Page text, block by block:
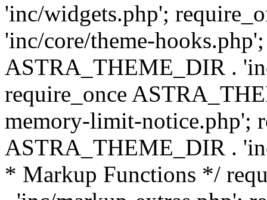
'inc/widgets.php';
'inc/core/theme-
ASTRA_THEME_DIR .
require_once
memory-limit-notice.php';
ASTRA_THEME_DIR .
* Markup Functions */